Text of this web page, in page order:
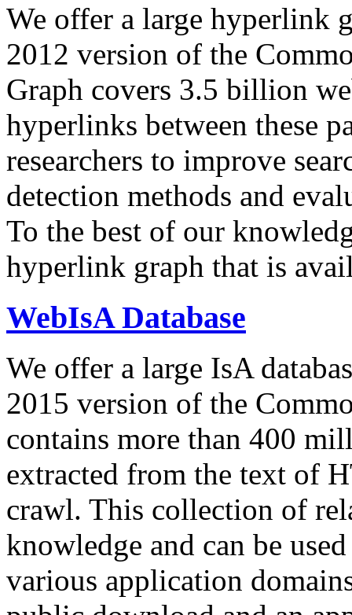
We offer a large hyperlink
2012 version of the
Graph covers 3.5 billion
hyperlinks between these
researchers to improve
detection methods and
To the best of our
hyperlink graph that is
WebIsA Database
We offer a large IsA
2015 version of the
contains more than 400
extracted from the text of
crawl. This collection of
knowledge and can be
various application